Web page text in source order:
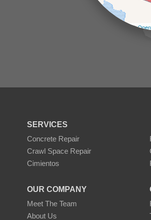
| ©
SERVICES
Concrete Repair
Crawl Space Repair
Cimientos
OUR COMPANY
Meet The Team
About Us